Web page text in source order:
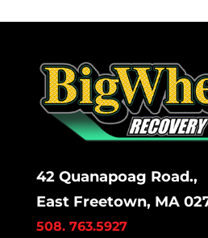
42 Quanapoag Road.,
East Freetown, MA
508. 763.5927